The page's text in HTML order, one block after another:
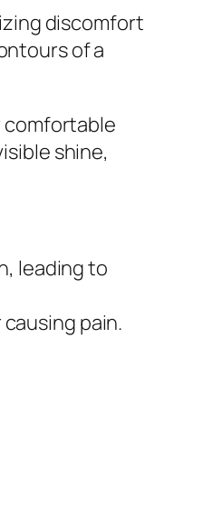
discomfort
of a
comfortable
shine,
leading to
pain.